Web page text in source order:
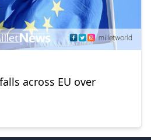
across EU over